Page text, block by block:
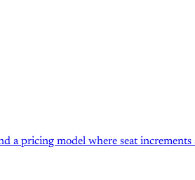
a pricing model where seat